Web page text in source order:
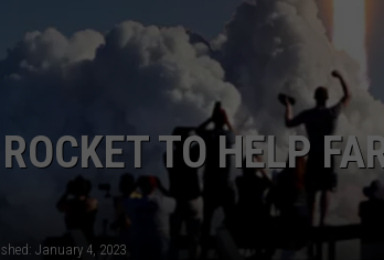
TO HELP
January 4, 2023